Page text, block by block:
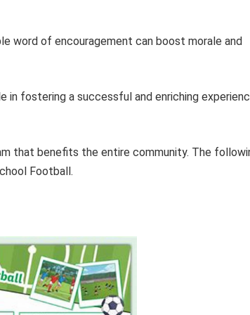
word of encouragement can boost morale and
in fostering a successful and enriching
that benefits the entire community. The
Football.